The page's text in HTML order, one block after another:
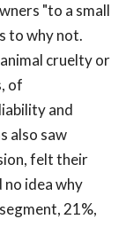
"to a small
to why not.
cruelty or
of
and
also saw
felt their
no idea why
21%,